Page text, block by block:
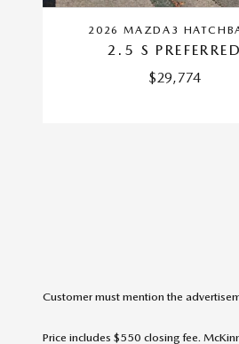
2026 MAZDA3
2.5 S PREFERRED
$29,774
Customer must mention the
Price includes $550 closing fee.